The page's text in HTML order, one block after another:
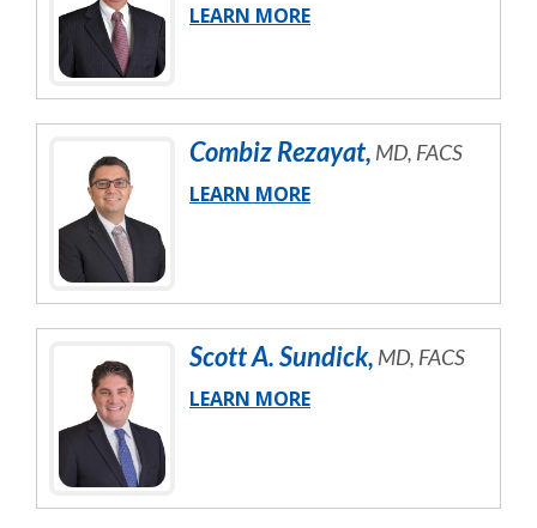
LEARN MORE
CombizRezayat, MD, FACS
LEARN MORE
ScottA.Sundick, MD, FACS
LEARN MORE